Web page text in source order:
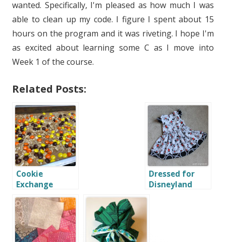
wanted. Specifically, I'm pleased as how much I was
able to clean up my code. I figure I spent about 15
hours on the program and it was riveting. I hope I'm
as excited about learning some C as I move into
Week 1 of the course.
Related Posts:
Cookie
Exchange
Dressed for
Disneyland